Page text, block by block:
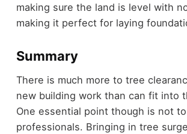
making sure the land is level with
making it perfect for laying
Summary
There is much more to tree
new building work than can fit into
One essential point though is not
professionals. Bringing in tree